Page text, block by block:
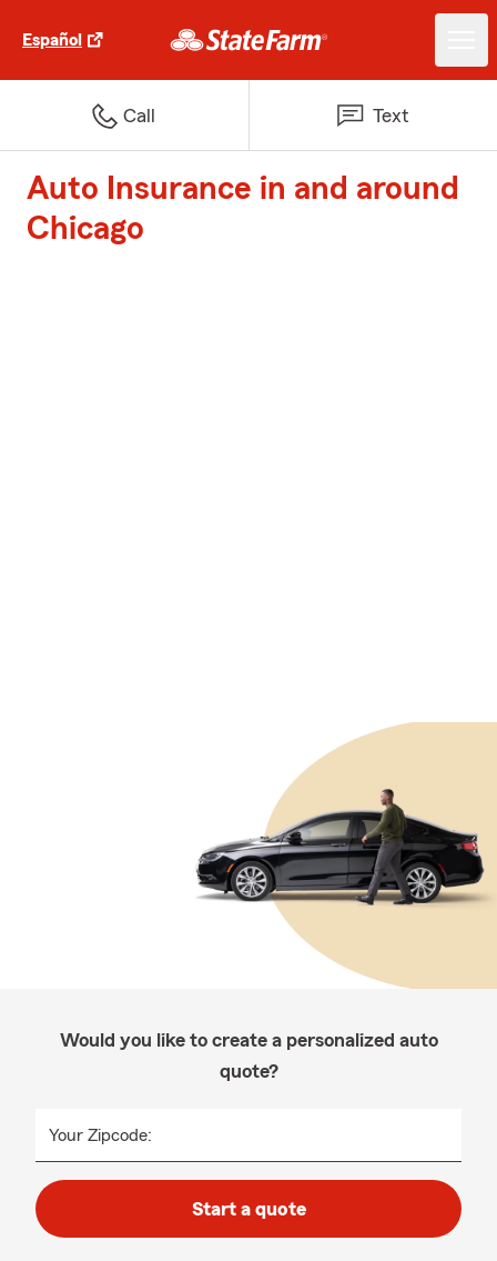
Español
Call Text
Auto Insurance in and around
Chicago
Would you like to create a personalized auto
quote?
Your Zipcode:
Start a quote